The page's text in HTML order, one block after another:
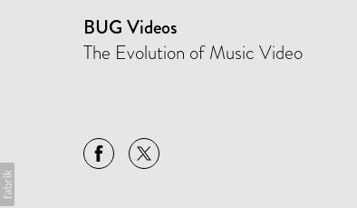
BUG Videos
The Evolution of Music Video